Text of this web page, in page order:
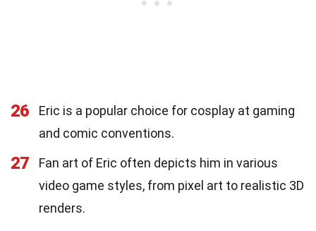
26
Eric is a popular choice for cosplay at gaming
and comic conventions.
27
Fan art of Eric often depicts him in various
video game styles, from pixel art to realistic 3D
renders.